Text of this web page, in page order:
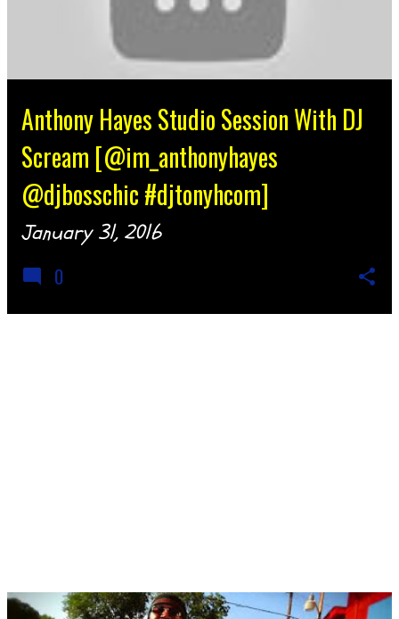
Anthony Hayes Studio Session With DJ
Scream [@im_anthonyhayes
@djbosschic #djtonyhcom]
January 31, 2016
0